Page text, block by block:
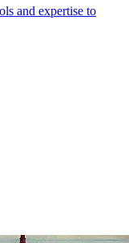
and expertise to